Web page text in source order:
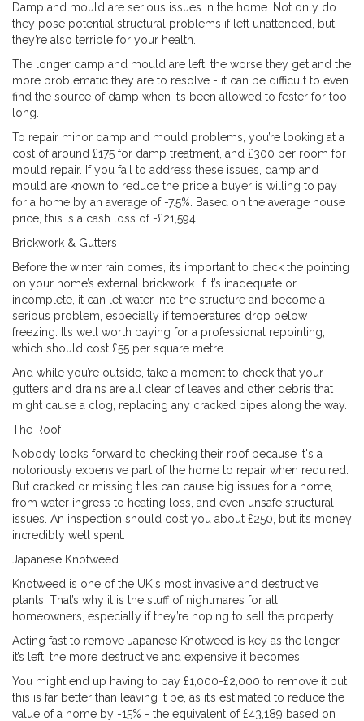
Damp and mould are serious issues in the home. Not only do
they pose potential structural problems if left unattended, but
they’re also terrible for your health.
The longer damp and mould are left, the worse they get and the
more problematic they are to resolve - it can be difficult to even
find the source of damp when it’s been allowed to fester for too
long.
To repair minor damp and mould problems, you’re looking at a
cost of around £175 for damp treatment, and £300 per room for
mould repair. If you fail to address these issues, damp and
mould are known to reduce the price a buyer is willing to pay
for a home by an average of -7.5%. Based on the average house
price, this is a cash loss of -£21,594.
Brickwork & Gutters
Before the winter rain comes, it’s important to check the pointing
on your home’s external brickwork. If it’s inadequate or
incomplete, it can let water into the structure and become a
serious problem, especially if temperatures drop below
freezing. It’s well worth paying for a professional repointing,
which should cost £55 per square metre.
And while you’re outside, take a moment to check that your
gutters and drains are all clear of leaves and other debris that
might cause a clog, replacing any cracked pipes along the way.
The Roof
Nobody looks forward to checking their roof because it's a
notoriously expensive part of the home to repair when required.
But cracked or missing tiles can cause big issues for a home,
from water ingress to heating loss, and even unsafe structural
issues. An inspection should cost you about £250, but it’s money
incredibly well spent.
Japanese Knotweed
Knotweed is one of the UK's most invasive and destructive
plants. That’s why it is the stuff of nightmares for all
homeowners, especially if they’re hoping to sell the property.
Acting fast to remove Japanese Knotweed is key as the longer
it’s left, the more destructive and expensive it becomes.
You might end up having to pay £1,000-£2,000 to remove it but
this is far better than leaving it be, as it’s estimated to reduce the
value of a home by -15% - the equivalent of £43,189 based on